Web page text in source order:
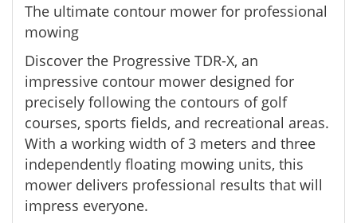
The ultimate contour mower for professional
mowing
Discover the Progressive TDR-X, an
impressive contour mower designed for
precisely following the contours of golf
courses, sports fields, and recreational areas.
With a working width of 3 meters and three
independently floating mowing units, this
mower delivers professional results that will
impress everyone.